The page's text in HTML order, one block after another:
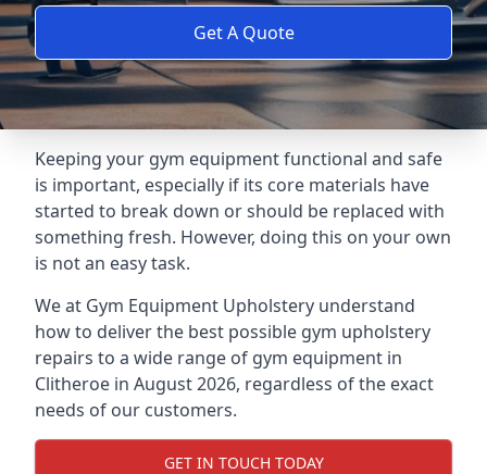
Get A Quote
Keeping your gym equipment functional and safe
is important, especially if its core materials have
started to break down or should be replaced with
something fresh. However, doing this on your own
is not an easy task.
We at Gym Equipment Upholstery understand
how to deliver the best possible gym upholstery
repairs to a wide range of gym equipment in
Clitheroe in August 2026, regardless of the exact
needs of our customers.
GET IN TOUCH TODAY